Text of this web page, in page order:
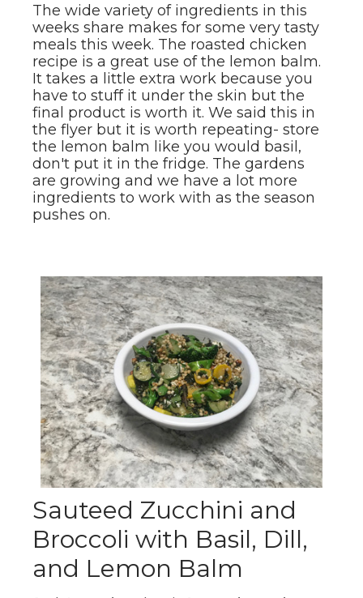
The wide variety of ingredients in this
weeks share makes for some very tasty
meals this week. The roasted chicken
recipe is a great use of the lemon balm.
It takes a little extra work because you
have to stuff it under the skin but the
final product is worth it. We said this in
the flyer but it is worth repeating- store
the lemon balm like you would basil,
don't put it in the fridge. The gardens
are growing and we have a lot more
ingredients to work with as the season
pushes on.
Sauteed Zucchini and
Broccoli with Basil, Dill,
and Lemon Balm